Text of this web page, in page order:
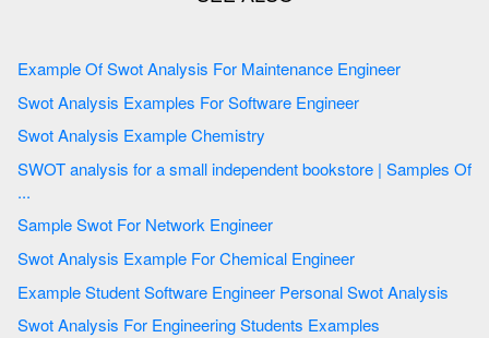
Example Of Swot Analysis For Maintenance Engineer
Swot Analysis Examples For Software Engineer
Swot Analysis Example Chemistry
SWOT analysis for a small independent bookstore | Samples Of
...
Sample Swot For Network Engineer
Swot Analysis Example For Chemical Engineer
Example Student Software Engineer Personal Swot Analysis
Swot Analysis For Engineering Students Examples